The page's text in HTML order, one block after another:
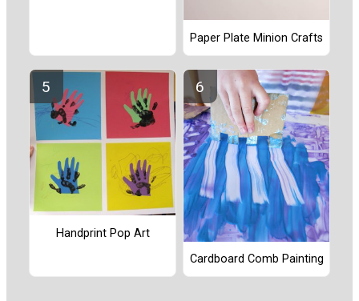
Paper Plate Minion Crafts
Handprint Pop Art
Cardboard Comb Painting